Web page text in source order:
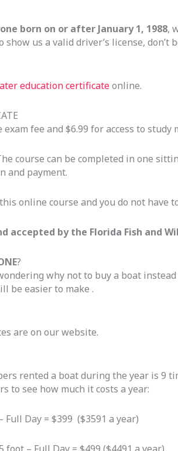
born on or after January 1, 1988,
us a valid driver’s license,
education certificateonline.
fee and $6.99 for access to
course can be completed in one
and payment.
online course and you do not have
accepted by the Florida Fish and
?
why not to buy a boat
be easier to make .
are on our website.
rented a boat during the year is 9
to see how much it costs a year:
Full Day = $399 ($3591 a year)